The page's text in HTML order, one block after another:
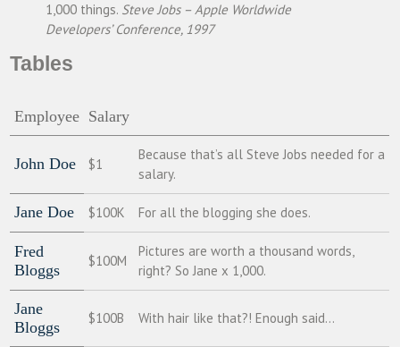
1,000 things. Steve Jobs – Apple Worldwide
Developers’ Conference, 1997
Tables
Employee Salary
John Doe $1
Because that’s all Steve Jobs needed for a
salary.
Jane Doe $100K For all the blogging she does.
Fred
Bloggs
$100M
Pictures are worth a thousand words,
right? So Jane x 1,000.
Jane
Bloggs
$100B With hair like that?! Enough said…